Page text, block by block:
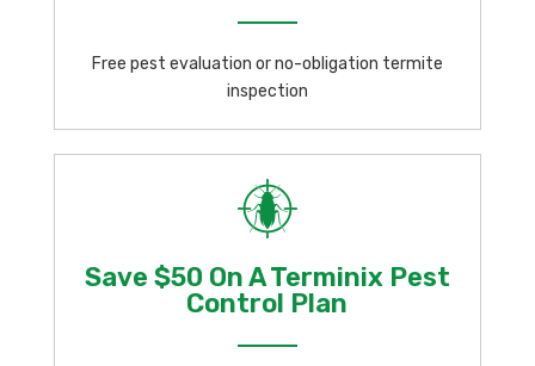
Free pest evaluation or no-obligation termite
inspection
Save $50 On A Terminix Pest
Control Plan